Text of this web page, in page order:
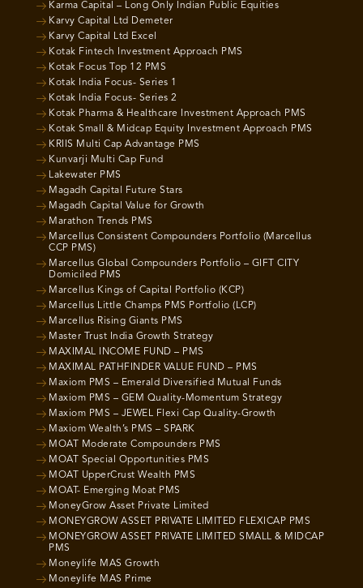
Karma Capital – Long Only Indian Public Equities
Karvy Capital Ltd Demeter
Karvy Capital Ltd Excel
Kotak Fintech Investment Approach PMS
Kotak Focus Top 12 PMS
Kotak India Focus- Series 1
Kotak India Focus- Series 2
Kotak Pharma & Healthcare Investment Approach PMS
Kotak Small & Midcap Equity Investment Approach PMS
KRIIS Multi Cap Advantage PMS
Kunvarji Multi Cap Fund
Lakewater PMS
Magadh Capital Future Stars
Magadh Capital Value for Growth
Marathon Trends PMS
Marcellus Consistent Compounders Portfolio (Marcellus
CCP PMS)
Marcellus Global Compounders Portfolio – GIFT CITY
Domiciled PMS
Marcellus Kings of Capital Portfolio (KCP)
Marcellus Little Champs PMS Portfolio (LCP)
Marcellus Rising Giants PMS
Master Trust India Growth Strategy
MAXIMAL INCOME FUND – PMS
MAXIMAL PATHFINDER VALUE FUND – PMS
Maxiom PMS – Emerald Diversified Mutual Funds
Maxiom PMS – GEM Quality-Momentum Strategy
Maxiom PMS – JEWEL Flexi Cap Quality-Growth
Maxiom Wealth’s PMS – SPARK
MOAT Moderate Compounders PMS
MOAT Special Opportunities PMS
MOAT UpperCrust Wealth PMS
MOAT- Emerging Moat PMS
MoneyGrow Asset Private Limited
MONEYGROW ASSET PRIVATE LIMITED FLEXICAP PMS
MONEYGROW ASSET PRIVATE LIMITED SMALL & MIDCAP
PMS
Moneylife MAS Growth
Moneylife MAS Prime